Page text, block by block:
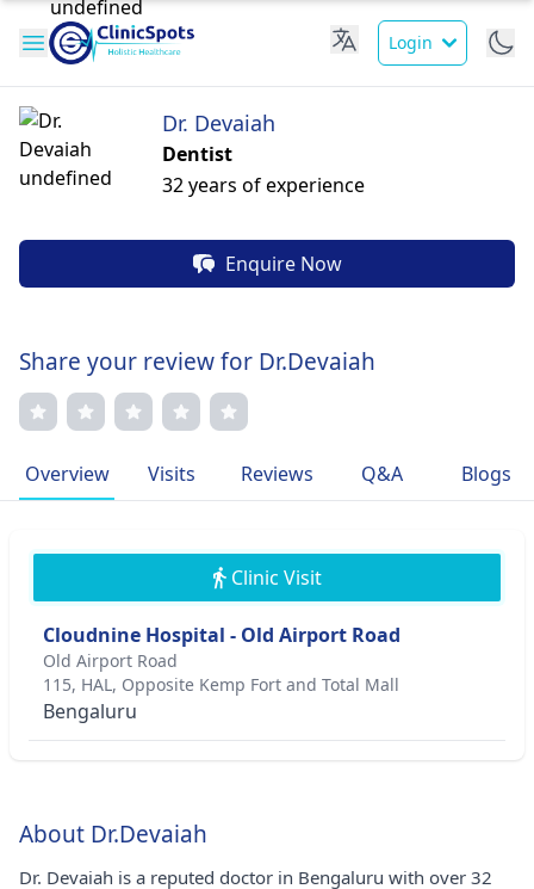
Login
Dr. Devaiah
Dentist
32 years of experience
Enquire Now
Share your review for Dr.Devaiah
Overview Visits Reviews Q&A Blogs
Clinic Visit
Cloudnine Hospital - Old Airport Road
Old Airport Road
115, HAL, Opposite Kemp Fort and Total Mall
Bengaluru
About Dr.Devaiah
Dr. Devaiah is a reputed doctor in Bengaluru with over 32